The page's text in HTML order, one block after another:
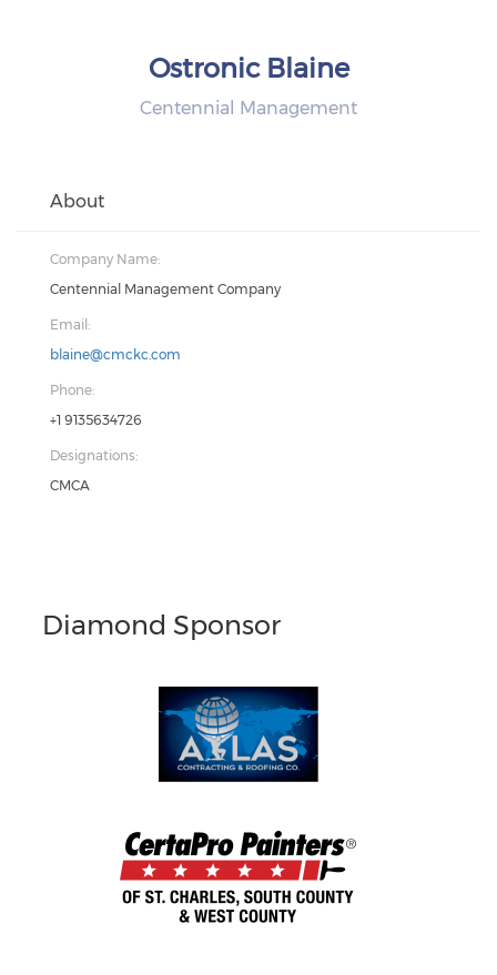
Ostronic Blaine
Centennial Management
About
Company Name:
Centennial Management Company
Email:
blaine@cmckc.com
Phone:
+1 9135634726
Designations:
CMCA
Diamond Sponsor